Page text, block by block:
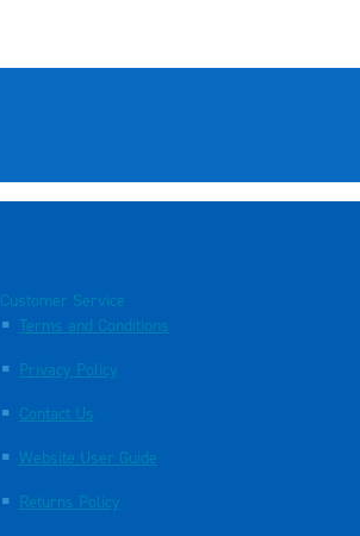
Customer Service
Terms and Conditions
Privacy Policy
Contact Us
Website User Guide
Returns Policy